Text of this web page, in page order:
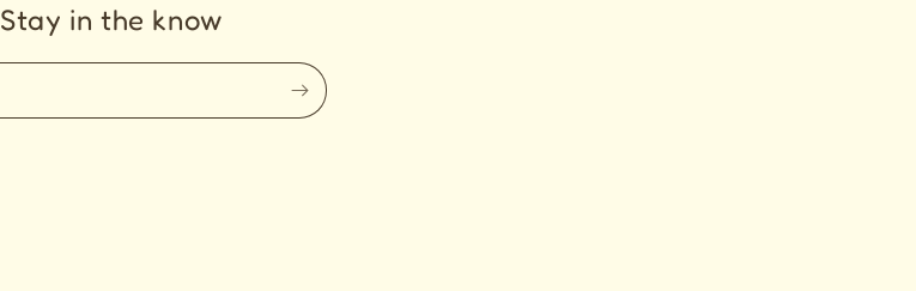
Stay in the know